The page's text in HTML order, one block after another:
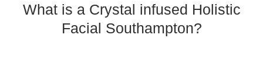
What is a Crystal infused Holistic
Facial Southampton?